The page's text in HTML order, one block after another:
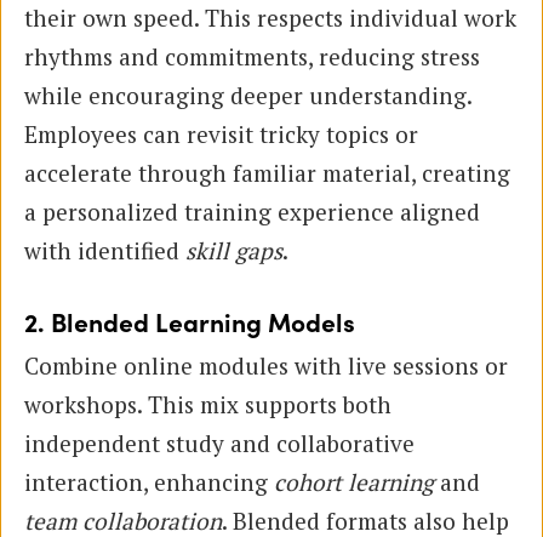
their own speed. This respects individual work
rhythms and commitments, reducing stress
while encouraging deeper understanding.
Employees can revisit tricky topics or
accelerate through familiar material, creating
a personalized training experience aligned
with identified skill gaps.
2. Blended Learning Models
Combine online modules with live sessions or
workshops. This mix supports both
independent study and collaborative
interaction, enhancing cohort learningand
team collaboration. Blended formats also help